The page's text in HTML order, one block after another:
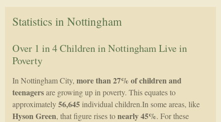
Statistics in Nottingham
Over 1 in 4 Children in Nottingham Live in
Poverty
In Nottingham City, more than 27% of children and
teenagersare growing up in poverty. This equates to
approximately56,645 individual children.In some areas, like
Hyson Green, that figure rises tonearly 45%. For these